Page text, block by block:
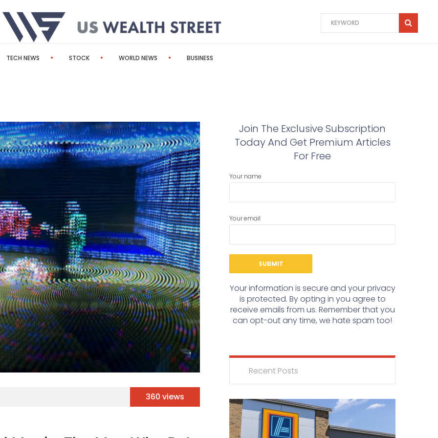
TECH NEWS STOCK WORLD NEWS BUSINESS
360 views
Join The Exclusive Subscription
Today And Get Premium Articles
For Free
Your name
Your email
Your information is secure and your privacy
is protected. By opting in you agree to
receive emails from us. Remember that you
can opt-out any time, we hate spam too!
Recent Posts